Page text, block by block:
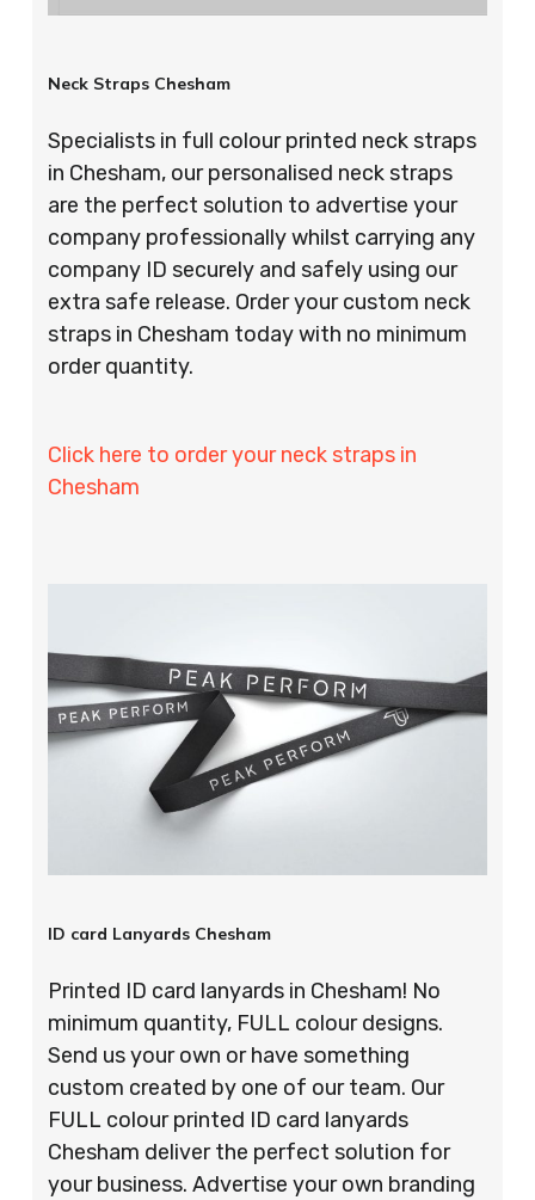
Neck Straps Chesham
Specialists in full colour printed neck straps
in Chesham, our personalised neck straps
are the perfect solution to advertise your
company professionally whilst carrying any
company ID securely and safely using our
extra safe release. Order your custom neck
straps in Chesham today with no minimum
order quantity.
Click here to order your neck straps in
Chesham
ID card Lanyards Chesham
Printed ID card lanyards in Chesham! No
minimum quantity, FULL colour designs.
Send us your own or have something
custom created by one of our team. Our
FULL colour printed ID card lanyards
Chesham deliver the perfect solution for
your business. Advertise your own branding